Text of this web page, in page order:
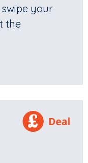
swipe your
the